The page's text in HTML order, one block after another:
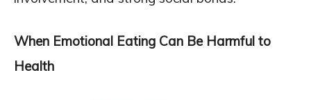
When Emotional Eating Can Be Harmful to
Health